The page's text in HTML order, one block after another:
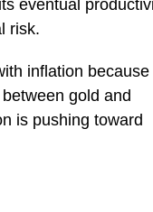
eventual
risk.
inflation because
gold and
is pushing toward